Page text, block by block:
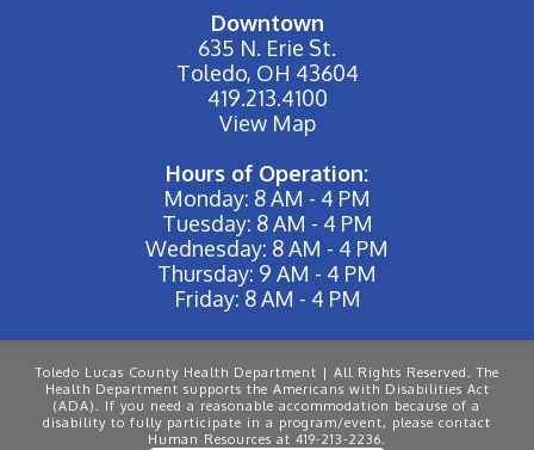
Downtown
635 N. Erie St.
Toledo, OH 43604
419.213.4100
View Map
Hours of Operation:
Monday: 8 AM - 4 PM
Tuesday: 8 AM - 4 PM
Wednesday: 8 AM - 4 PM
Thursday: 9 AM - 4 PM
Friday: 8 AM - 4 PM
Toledo Lucas County Health Department | All Rights Reserved. The
Health Department supports the Americans with Disabilities Act
(ADA). If you need a reasonable accommodation because of a
disability to fully participate in a program/event, please contact
Human Resources at 419-213-2236.